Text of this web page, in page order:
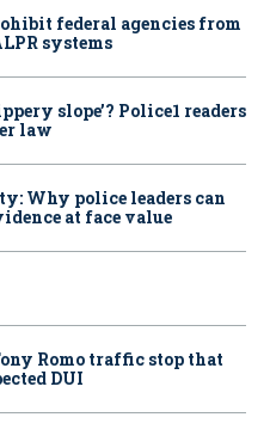
federal agencies from
systems
slope’? Police1 readers
law
Why police leaders can
at face value
Romo traffic stop that
DUI